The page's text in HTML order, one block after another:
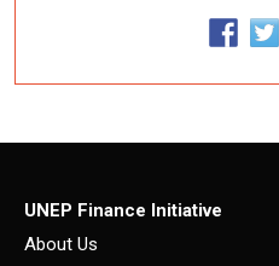
UNEP Finance Initiative
About Us